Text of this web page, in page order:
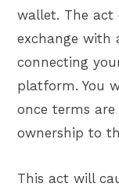
wallet. The act
exchange with
connecting
platform. You
once terms
ownership to
This act will